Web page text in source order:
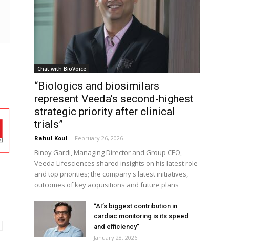
Chat with BioVoice
“Biologics and biosimilars
represent Veeda’s second-highest
strategic priority after clinical
trials”
Rahul Koul - February 26, 2026
Binoy Gardi, Managing Director and Group CEO,
Veeda Lifesciences shared insights on his latest role
and top priorities; the company's latest initiatives,
outcomes of key acquisitions and future plans
“AI’s biggest contribution in
cardiac monitoring is its speed
and efficiency”
January 28, 2026